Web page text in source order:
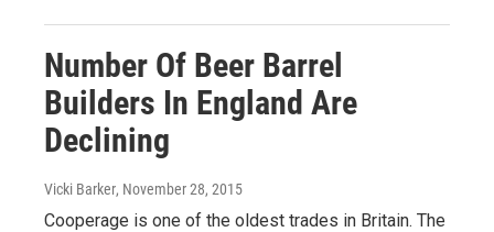
Number Of Beer Barrel
Builders In England Are
Declining
Vicki Barker, November 28, 2015
Cooperage is one of the oldest trades in Britain. The